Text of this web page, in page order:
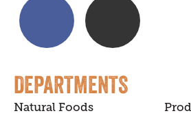
DEPARTMENTS
Natural Foods